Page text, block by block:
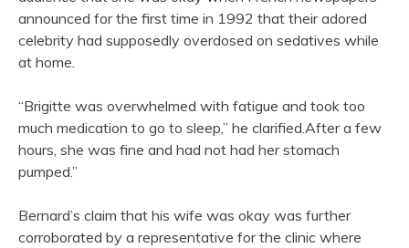
announced for the first time in 1992 that their adored
celebrity had supposedly overdosed on sedatives while
at home.
“Brigitte was overwhelmed with fatigue and took too
much medication to go to sleep,” he clarified.After a few
hours, she was fine and had not had her stomach
pumped.”
Bernard’s claim that his wife was okay was further
corroborated by a representative for the clinic where